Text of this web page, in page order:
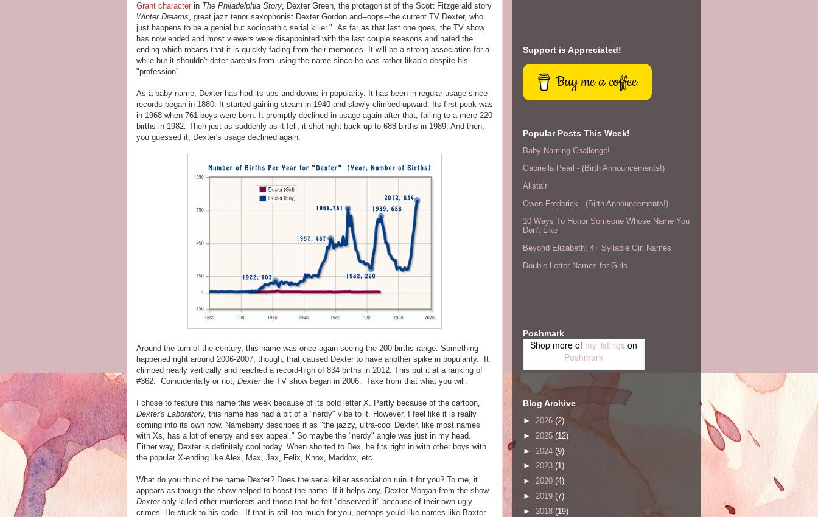
Grant character in The Philadelphia Story , Dexter Green, the protagonist of the Scott Fitzgerald story
Winter Dreams , great jazz tenor saxophonist Dexter Gordon and--oops--the current TV Dexter, who
just happens to be a genial but sociopathic serial killer." As far as that last one goes, the TV show
has now ended and most viewers were disappointed with the last couple seasons and hated the
ending which means that it is quickly fading from their memories. It will be a strong association for a
while but it shouldn't deter parents from using the name since he was rather likable despite his
"profession".
As a baby name, Dexter has had its ups and downs in popularity. It has been in regular usage since
records began in 1880. It started gaining steam in 1940 and slowly climbed upward. Its first peak was
in 1968 when 761 boys were born. It promptly declined in usage again after that, falling to a mere 220
births in 1982. Then just as suddenly as it fell, it shot right back up to 688 births in 1989. And then,
you guessed it, Dexter's usage declined again.
Around the turn of the century, this name was once again seeing the 200 births range. Something
happened right around 2006-2007, though, that caused Dexter to have another spike in popularity. It
climbed nearly vertically and reached a record-high of 834 births in 2012. This put it at a ranking of
#362. Coincidentally or not, Dexterthe TV show began in 2006. Take from that what you will.
I chose to feature this name this week because of its bold letter X. Partly because of the cartoon,
Dexter's Laboratory, this name has had a bit of a "nerdy" vibe to it. However, I feel like it is really
coming into its own now. Nameberry describes it as "the jazzy, ultra-cool Dexter, like most names
with Xs, has a lot of energy and sex appeal." So maybe the "nerdy" angle was just in my head.
Either way, Dexter is definitely cool today. When shorted to Dex, he fits right in with other boys with
the popular X-ending like Alex, Max, Jax, Felix, Knox, Maddox, etc.
What do you think of the name Dexter? Does the serial killer association ruin it for you? To me, it
appears as though the show helped to boost the name. If it helps any, Dexter Morgan from the show
Dexter only killed other murderers and those that he felt "deserved it" because of their own ugly
crimes. He stuck to his code. If that is still too much for you, perhaps you'd like names like Baxter
Support is Appreciated!
Buy me a coffee
Popular Posts This Week!
Baby Naming Challenge!
Gabriella Pearl - (Birth Announcements!)
Alistair
Owen Frederick - (Birth Announcements!)
10 Ways To Honor Someone Whose Name You
Don't Like
Beyond Elizabeth: 4+ Syllable Girl Names
Double Letter Names for Girls
Poshmark
Shop more of my listings on
Poshmark
Blog Archive
► 2026 (2)
► 2025 (12)
► 2024 (9)
► 2023 (1)
► 2020 (4)
► 2019 (7)
► 2018 (19)